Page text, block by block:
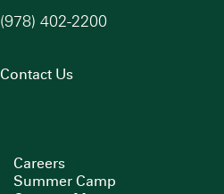
(978) 402-2200
Contact Us
Careers
Summer Camp